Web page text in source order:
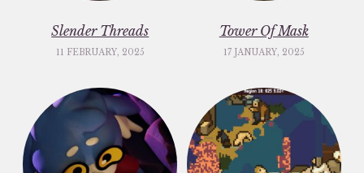
Slender Threads
11 FEBRUARY, 2025
Tower Of Mask
17 JANUARY, 2025